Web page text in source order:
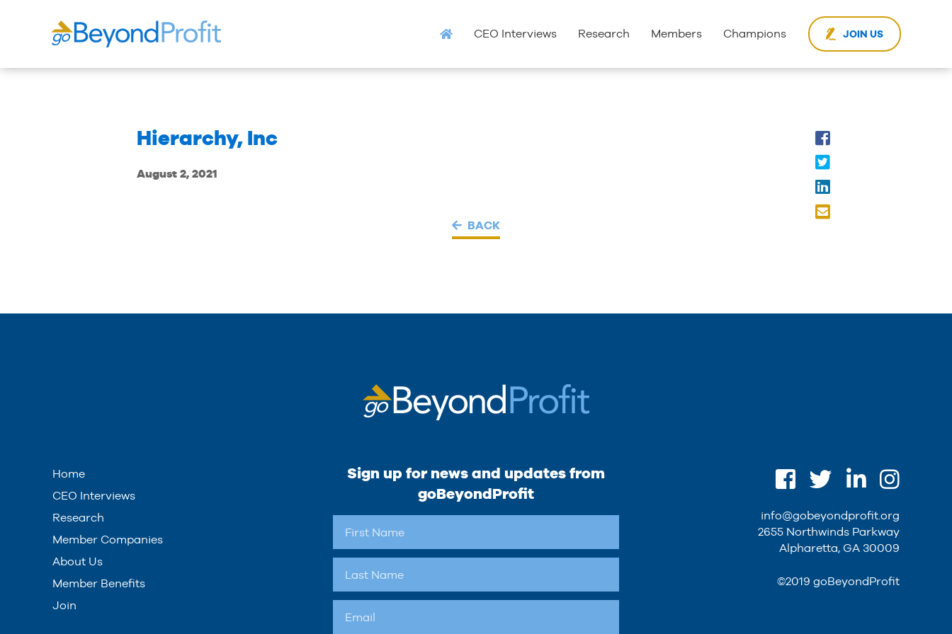
CEO Interviews Research Members Champions JOIN US
Hierarchy, Inc
August 2, 2021
BACK
Home
CEO Interviews
Research
Member Companies
About Us
Member Benefits
Join
Sign up for news and updates from
goBeyondProfit
info@gobeyondprofit.org
2655 Northwinds Parkway
Alpharetta, GA 30009
©2019 goBeyondProfit